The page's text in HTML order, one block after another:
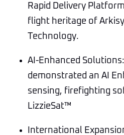
Rapid Delivery
flight heritage of
Technology.
AI-Enhanced
demonstrated an AI
sensing, firefighting
LizzieSat™
International